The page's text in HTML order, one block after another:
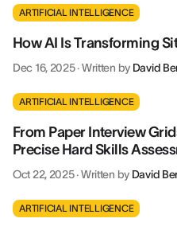
ARTIFICIAL INTELLIGENCE
How AI Is Transforming
Dec 16, 2025·Written by David
ARTIFICIAL INTELLIGENCE
From Paper Interview
Precise Hard Skills
Oct 22, 2025·Written by David
ARTIFICIAL INTELLIGENCE